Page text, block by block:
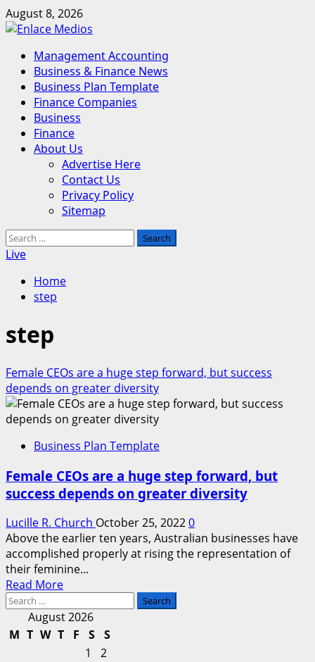
Skip
to
August 8, 2026
Primary
Menu
Management Accounting
Business & Finance News
Business Plan Template
Finance Companies
Business
Finance
About Us
Advertise Here
Contact Us
Privacy Policy
Sitemap
Search
for:
Live
Home
step
step
Female CEOs are a huge step forward, but success
depends on greater diversity
Business Plan Template
Female CEOs are a huge step forward, but
success depends on greater diversity
Lucille R. Church October 25, 20220
Above the earlier ten years, Australian businesses have
accomplished properly at rising the representation of
their feminine...
Read MoreRead
about
Female
CEOs
Search
August 2026
M T W T F S
S
1
2